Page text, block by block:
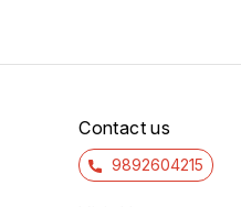
Contact us
9892604215